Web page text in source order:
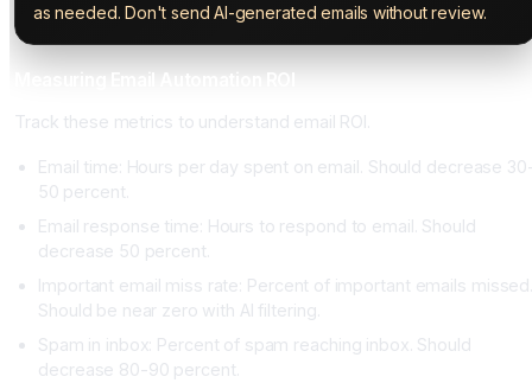
as needed. Don't send AI-generated emails without review.
Track these metrics to understand email ROI.
Email time: Hours per day spent on email. Should decrease
50 percent.
Email response time: Hours to respond to email. Should
decrease 50 percent.
Important email miss rate: Percent of important emails
Should be near zero with AI filtering.
Spam in inbox: Percent of spam reaching inbox. Should
decrease 80-90 percent.